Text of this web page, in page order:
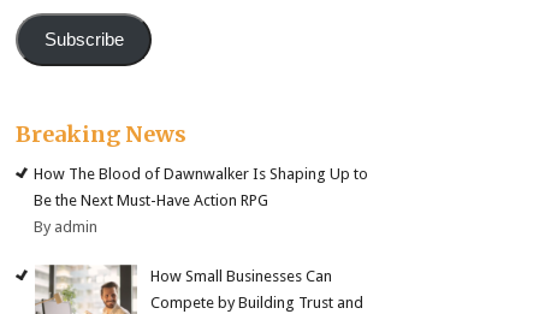
Subscribe
Breaking News
How The Blood of Dawnwalker Is Shaping Up to
Be the Next Must-Have Action RPG
By admin
How Small Businesses Can
Compete by Building Trust and